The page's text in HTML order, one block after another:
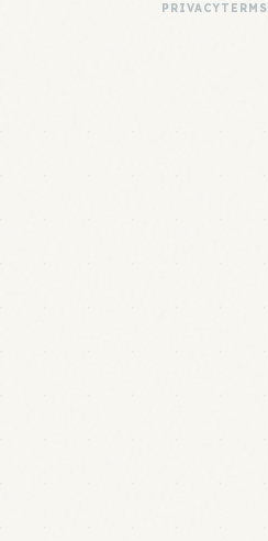
PRIVACYTERMS